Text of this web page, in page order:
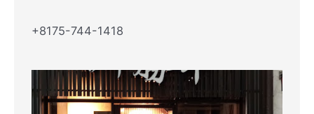
+8175-744-1418